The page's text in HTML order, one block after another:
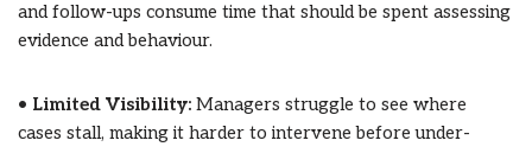
and follow-ups consume time that should be spent assessing
evidence and behaviour.
• Limited Visibility: Managers struggle to see where
cases stall, making it harder to intervene before under-